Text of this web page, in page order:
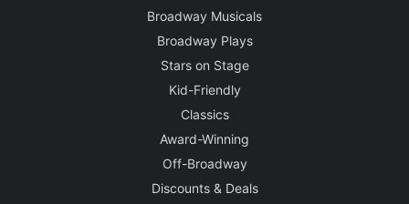
Broadway Musicals
Broadway Plays
Stars on Stage
Kid-Friendly
Classics
Award-Winning
Off-Broadway
Discounts & Deals